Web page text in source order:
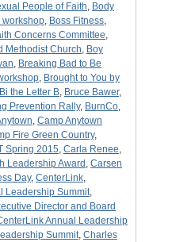
People of Faith, Body
workshop, Boss Fitness,
Concerns Committee,
Methodist Church, Boy
, Breaking Bad to Be
, Brought to You by
the Letter B, Bruce Bawer,
Prevention Rally, BurnCo,
, Camp Anytown
Fire Green Country,
Spring 2015, Carla Renee,
Leadership Award , Carsen
Day, CenterLink,
Leadership Summit,
Director and Board
Annual Leadership
Summit, Charles